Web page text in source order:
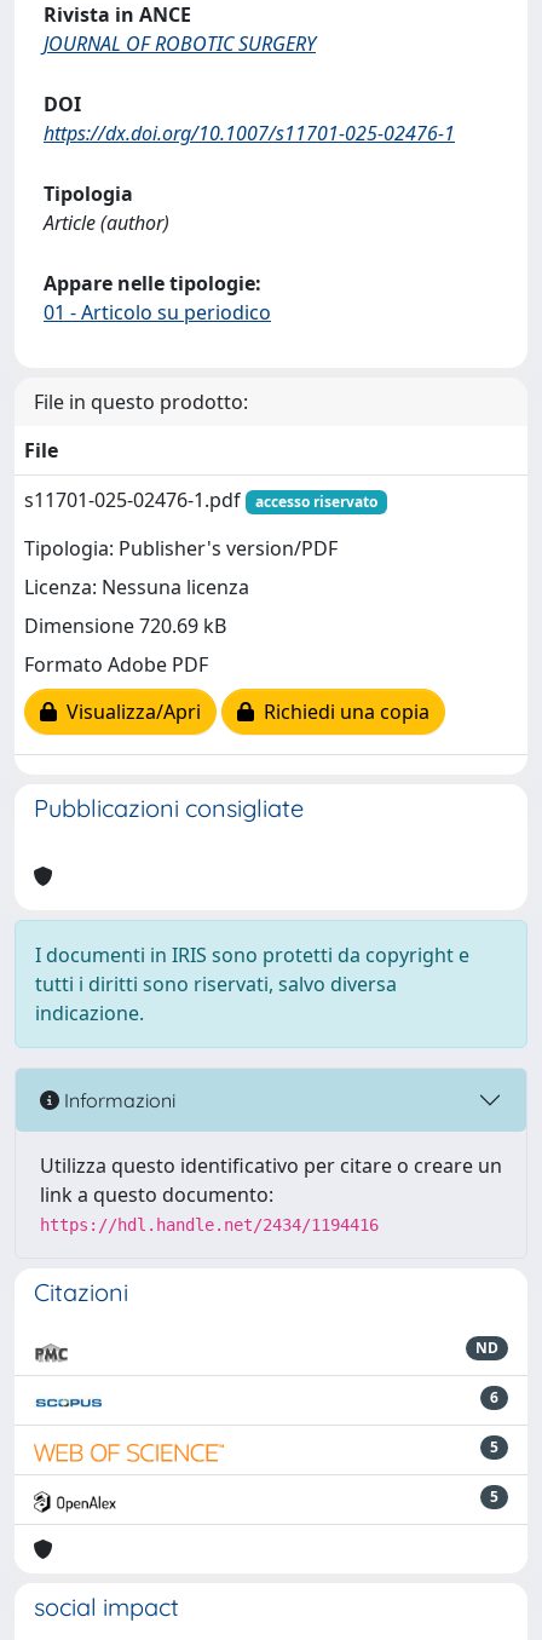
Rivista in ANCE
JOURNAL OF ROBOTIC SURGERY
DOI
https://dx.doi.org/10.1007/s11701-025-02476-1
Tipologia
Article (author)
Appare nelle tipologie:
01 - Articolo su periodico
File in questo prodotto:
File
s11701-025-02476-1.pdf
accesso riservato
Tipologia: Publisher's version/PDF
Licenza: Nessuna licenza
Dimensione 720.69 kB
Formato Adobe PDF
Visualizza/Apri
Richiedi una copia
Pubblicazioni consigliate
I documenti in IRIS sono protetti da copyright e
tutti i diritti sono riservati, salvo diversa
indicazione.
Informazioni
Utilizza questo identificativo per citare o creare un
link a questo documento:
https://hdl.handle.net/2434/1194416
Citazioni
ND
6
5
5
social impact